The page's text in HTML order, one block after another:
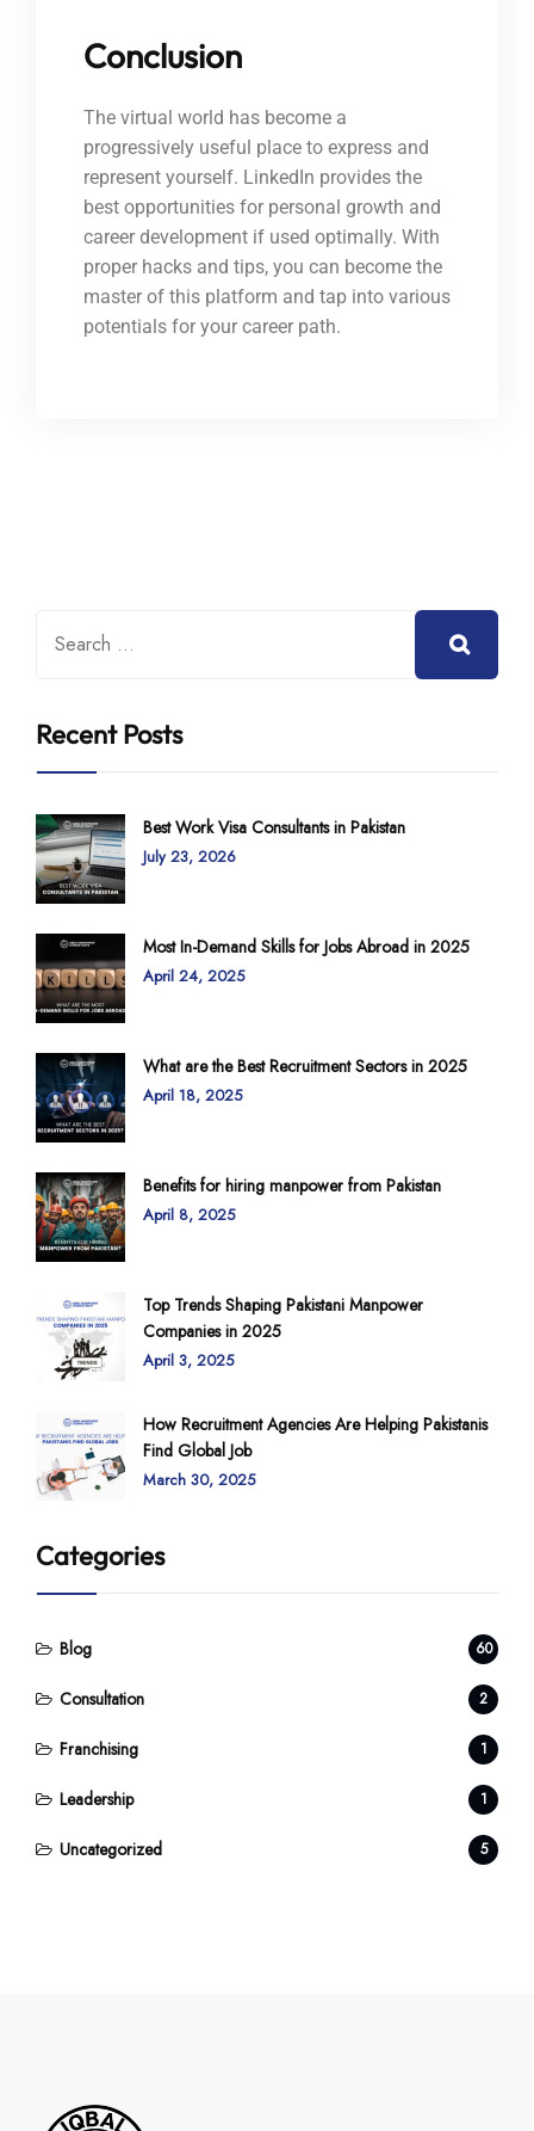
Conclusion
The virtual world has become a
progressively useful place to express and
represent yourself. LinkedIn provides the
best opportunities for personal growth and
career development if used optimally. With
proper hacks and tips, you can become the
master of this platform and tap into various
potentials for your career path.
Recent Posts
Best Work Visa Consultants in Pakistan
July 23, 2026
Most In-Demand Skills for Jobs Abroad in 2025
April 24, 2025
What are the Best Recruitment Sectors in 2025
April 18, 2025
Benefits for hiring manpower from Pakistan
April 8, 2025
Top Trends Shaping Pakistani Manpower
Companies in 2025
April 3, 2025
How Recruitment Agencies Are Helping Pakistanis
Find Global Job
March 30, 2025
Categories
Blog 60
Consultation 2
Franchising 1
Leadership 1
Uncategorized 5